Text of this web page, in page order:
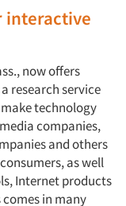
interactive
now offers
research service
technology
companies,
and others
as well
Internet products
comes in many